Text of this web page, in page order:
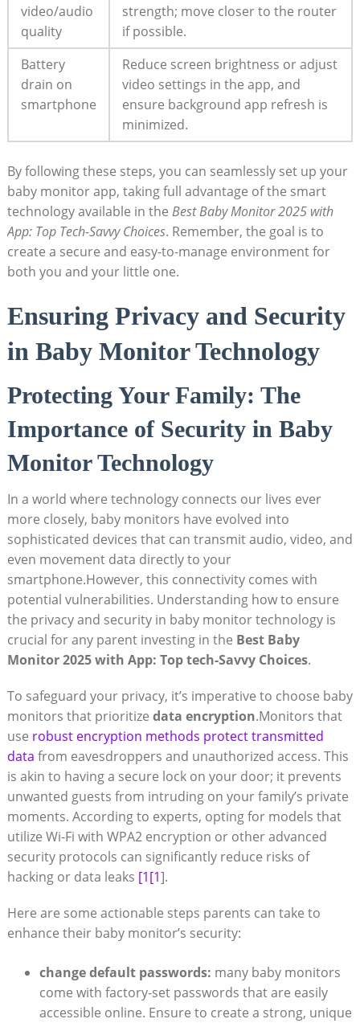
video/audio
quality
strength; move closer to the router
if possible.
Battery
drain on
smartphone
Reduce screen brightness or adjust
video settings in the app, and
ensure background app refresh is
minimized.
By following these steps, you can seamlessly set up your
baby monitor app, taking full advantage of the smart
technology available in the Best Baby Monitor 2025 with
App: Top Tech-Savvy Choices. Remember, the goal is to
create a secure and easy-to-manage environment for
both you and your little one.
Ensuring Privacy and Security
in Baby Monitor Technology
Protecting Your Family: The
Importance of Security in Baby
Monitor Technology
In a world where technology connects our lives ever
more closely, baby monitors have evolved into
sophisticated devices that can transmit audio, video, and
even movement data directly to your
smartphone.However, this connectivity comes with
potential vulnerabilities. Understanding how to ensure
the privacy and security in baby monitor technology is
crucial for any parent investing in the Best Baby
Monitor 2025 with App: Top tech-Savvy Choices.
To safeguard your privacy, it’s imperative to choose baby
monitors that prioritize data encryption.Monitors that
use robust encryption methods protect transmitted
data from eavesdroppers and unauthorized access. This
is akin to having a secure lock on your door; it prevents
unwanted guests from intruding on your family’s private
moments. According to experts, opting for models that
utilize Wi-Fi with WPA2 encryption or other advanced
security protocols can significantly reduce risks of
hacking or data leaks [1[1].
Here are some actionable steps parents can take to
enhance their baby monitor’s security:
change default passwords: many baby monitors
come with factory-set passwords that are easily
accessible online. Ensure to create a strong, unique